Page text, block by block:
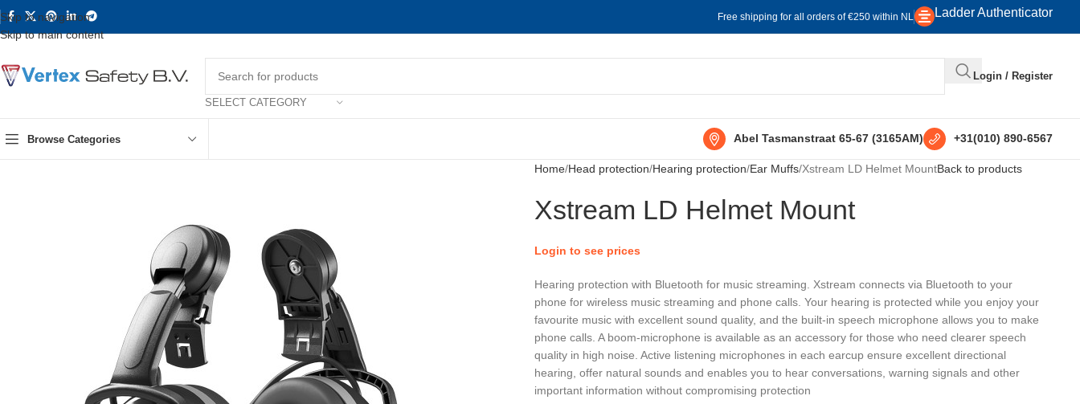
Skip to navigation
Skip to main content
Free shipping for all orders of €250 within NL Ladder Authenticator
SELECT CATEGORY
Login / Register
Browse Categories Abel Tasmanstraat 65-67 (3165AM) +31(010) 890-6567
Home Head protection Hearing protection Ear Muffs Xstream LD Helmet MountBack to products
Xstream LD Helmet Mount
Login to see prices
Hearing protection with Bluetooth for music streaming. Xstream connects via Bluetooth to your
phone for wireless music streaming and phone calls. Your hearing is protected while you enjoy your
favourite music with excellent sound quality, and the built-in speech microphone allows you to make
phone calls. A boom-microphone is available as an accessory for those who need clearer speech
quality in high noise. Active listening microphones in each earcup ensure excellent directional
hearing, offer natural sounds and enables you to hear conversations, warning signals and other
important information without compromising protection